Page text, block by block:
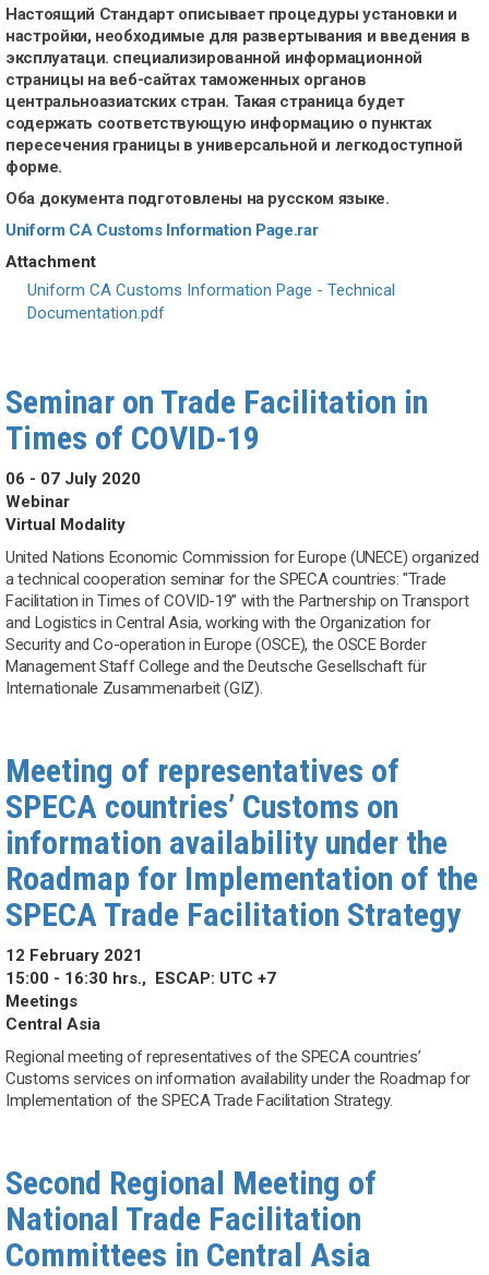
Настоящий Стандарт описывает процедуры установки и
настройки, необходимые для развертывания и введения в
эксплуатаци. специализированной информационной
страницы на веб-сайтах таможенных органов
центральноазиатских стран. Такая страница будет
содержать соответствующую информацию о пунктах
пересечения границы в универсальной и легкодоступной
форме.
Оба документа подготовлены на русском языке.
Uniform CA Customs Information Page.rar
Attachment
Document
Uniform CA Customs Information Page - Technical
Documentation.pdf
Seminar on Trade Facilitation in
Times of COVID-19
06 - 07 July 2020
Webinar
Virtual Modality
United Nations Economic Commission for Europe (UNECE) organized
a technical cooperation seminar for the SPECA countries: "Trade
Facilitation in Times of COVID-19” with the Partnership on Transport
and Logistics in Central Asia, working with the Organization for
Security and Co-operation in Europe (OSCE), the OSCE Border
Management Staff College and the Deutsche Gesellschaft für
Internationale Zusammenarbeit (GIZ).
Meeting of representatives of
SPECA countries’ Customs on
information availability under the
Roadmap for Implementation of the
SPECA Trade Facilitation Strategy
12 February 2021
15:00 - 16:30 hrs., ESCAP: UTC +7
Meetings
Central Asia
Regional meeting of representatives of the SPECA countries’
Customs services on information availability under the Roadmap for
Implementation of the SPECA Trade Facilitation Strategy.
Second Regional Meeting of
National Trade Facilitation
Committees in Central Asia